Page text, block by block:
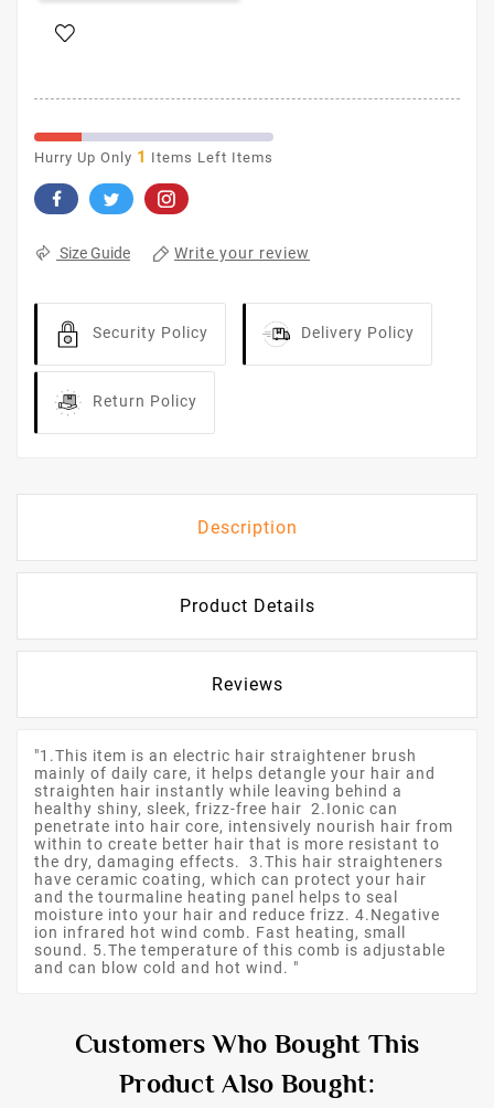
Hurry Up Only 1 Items Left Items
Size Guide Write your review
Security Policy Delivery Policy
Return Policy
Description
Product Details
Reviews
"1.This item is an electric hair straightener brush
mainly of daily care, it helps detangle your hair and
straighten hair instantly while leaving behind a
healthy shiny, sleek, frizz-free hair 2.Ionic can
penetrate into hair core, intensively nourish hair from
within to create better hair that is more resistant to
the dry, damaging effects. 3.This hair straighteners
have ceramic coating, which can protect your hair
and the tourmaline heating panel helps to seal
moisture into your hair and reduce frizz. 4.Negative
ion infrared hot wind comb. Fast heating, small
sound. 5.The temperature of this comb is adjustable
and can blow cold and hot wind. "
Customers Who Bought This
Product Also Bought: